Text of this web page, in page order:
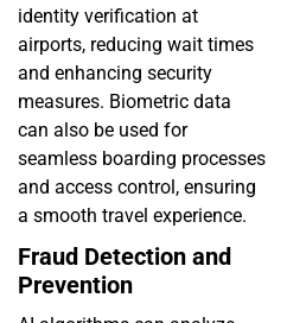
identity verification at
airports, reducing wait times
and enhancing security
measures. Biometric data
can also be used for
seamless boarding processes
and access control, ensuring
a smooth travel experience.
Fraud Detection and
Prevention